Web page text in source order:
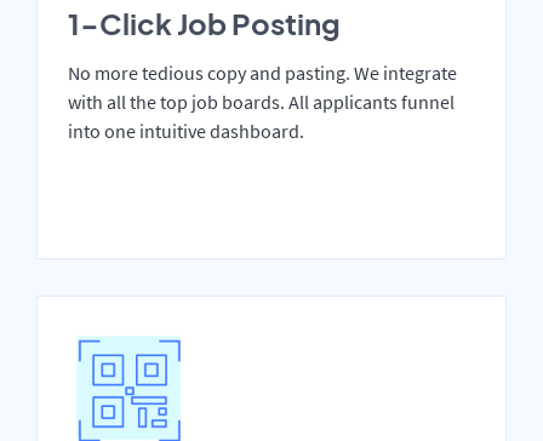
1-Click Job Posting
No more tedious copy and pasting. We integrate
with all the top job boards. All applicants funnel
into one intuitive dashboard.